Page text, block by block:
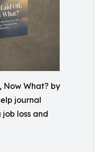
Now What? by
journal
loss and